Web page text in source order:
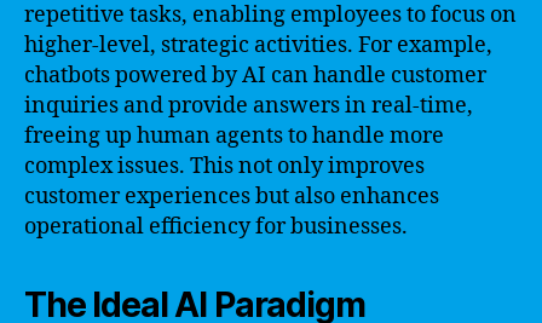
repetitive tasks, enabling employees to focus on
higher-level, strategic activities. For example,
chatbots powered by AI can handle customer
inquiries and provide answers in real-time,
freeing up human agents to handle more
complex issues. This not only improves
customer experiences but also enhances
operational efficiency for businesses.
The Ideal AI Paradigm